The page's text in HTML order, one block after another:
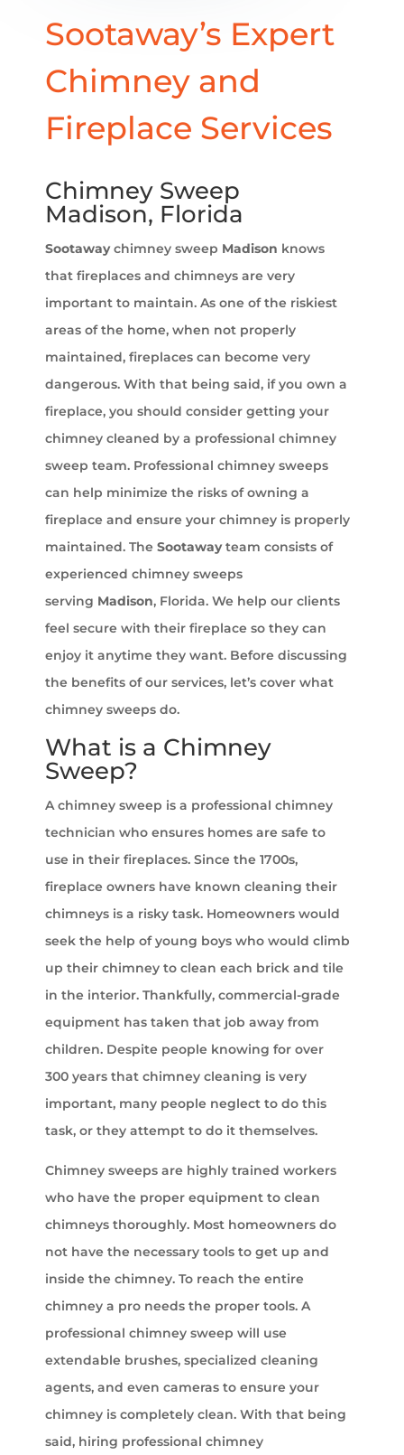
Sootaway’s Expert
Chimney and
Fireplace Services
Chimney Sweep
Madison, Florida
Sootawaychimney sweep Madison knows
that fireplaces and chimneys are very
important to maintain. As one of the riskiest
areas of the home, when not properly
maintained, fireplaces can become very
dangerous. With that being said, if you own a
fireplace, you should consider getting your
chimney cleaned by a professional chimney
sweep team. Professional chimney sweeps
can help minimize the risks of owning a
fireplace and ensure your chimney is properly
maintained. The Sootawayteam consists of
experienced chimney sweeps
serving Madison, Florida. We help our clients
feel secure with their fireplace so they can
enjoy it anytime they want. Before discussing
the benefits of our services, let’s cover what
chimney sweeps do.
What is a Chimney
Sweep?
A chimney sweep is a professional chimney
technician who ensures homes are safe to
use in their fireplaces. Since the 1700s,
fireplace owners have known cleaning their
chimneys is a risky task. Homeowners would
seek the help of young boys who would climb
up their chimney to clean each brick and tile
in the interior. Thankfully, commercial-grade
equipment has taken that job away from
children. Despite people knowing for over
300 years that chimney cleaning is very
important, many people neglect to do this
task, or they attempt to do it themselves.
Chimney sweeps are highly trained workers
who have the proper equipment to clean
chimneys thoroughly. Most homeowners do
not have the necessary tools to get up and
inside the chimney. To reach the entire
chimney a pro needs the proper tools. A
professional chimney sweep will use
extendable brushes, specialized cleaning
agents, and even cameras to ensure your
chimney is completely clean. With that being
said, hiring professional chimney